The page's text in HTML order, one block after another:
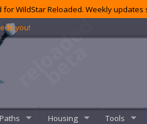
WildStar Reloaded. Weekly
you!
Housing Tools